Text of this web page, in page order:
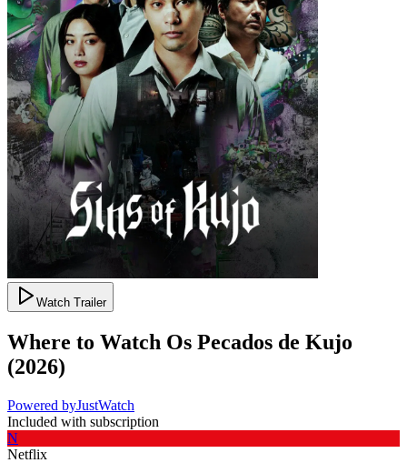
Watch Trailer
Where to Watch Os Pecados de Kujo
(2026)
Powered byJustWatch
Included with subscription
N
Netflix